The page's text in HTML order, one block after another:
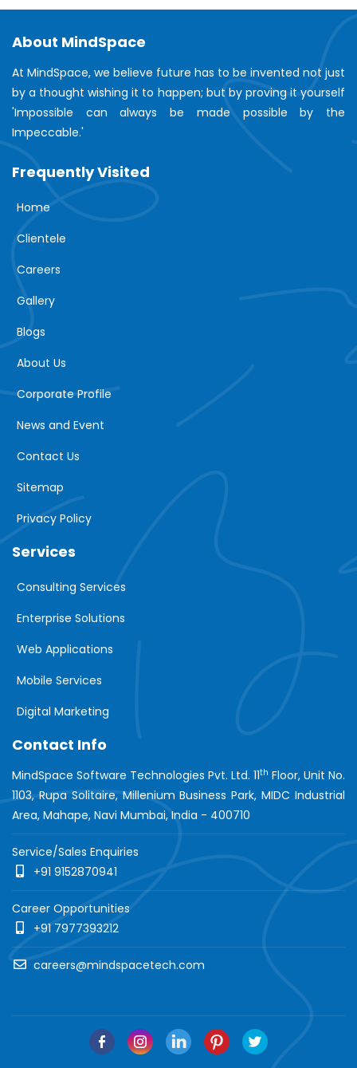
About MindSpace
At MindSpace, we believe future has to be invented not just
by a thought wishing it to happen; but by proving it yourself
'Impossible can always be made possible by the
Impeccable.'
Frequently Visited
Home
Clientele
Careers
Gallery
Blogs
About Us
Corporate Profile
News and Event
Contact Us
Sitemap
Privacy Policy
Services
Consulting Services
Enterprise Solutions
Web Applications
Mobile Services
Digital Marketing
Contact Info
MindSpace Software Technologies Pvt. Ltd. 11th Floor, Unit No.
1103, Rupa Solitaire, Millenium Business Park, MIDC Industrial
Area, Mahape, Navi Mumbai, India - 400710
Service/Sales Enquiries
+91 9152870941
Career Opportunities
+91 7977393212
careers@mindspacetech.com